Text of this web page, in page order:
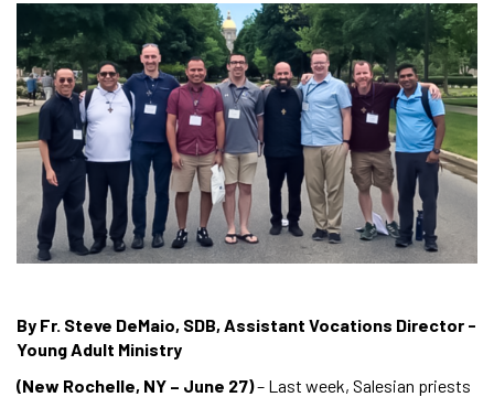
By Fr. Steve DeMaio, SDB, Assistant Vocations Director -
Young Adult Ministry
(New Rochelle, NY – June 27)– Last week, Salesian priests